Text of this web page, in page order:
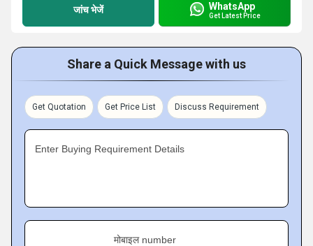
जांच भेजें WhatsApp
Get Latest Price
Share a Quick Message with us
Get Quotation Get Price List Discuss Requirement
Enter Buying Requirement Details
मोबाइल number